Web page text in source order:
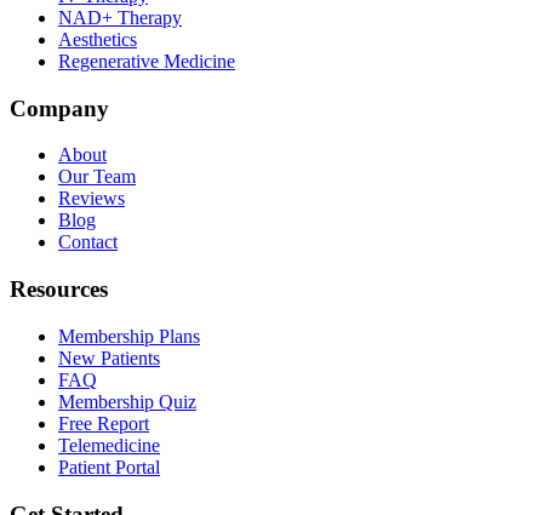
NAD+ Therapy
Aesthetics
Regenerative Medicine
Company
About
Our Team
Reviews
Blog
Contact
Resources
Membership Plans
New Patients
FAQ
Membership Quiz
Free Report
Telemedicine
Patient Portal